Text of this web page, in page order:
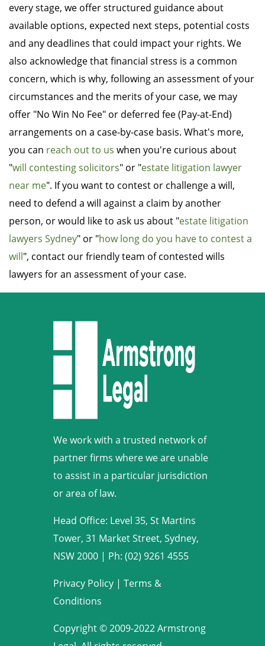
every stage, we offer structured guidance about
available options, expected next steps, potential costs
and any deadlines that could impact your rights. We
also acknowledge that financial stress is a common
concern, which is why, following an assessment of your
circumstances and the merits of your case, we may
offer "No Win No Fee" or deferred fee (Pay-at-End)
arrangements on a case-by-case basis. What's more,
you can reach out to us when you're curious about
"will contesting solicitors" or "estate litigation lawyer
near me". If you want to contest or challenge a will,
need to defend a will against a claim by another
person, or would like to ask us about "estate litigation
lawyers Sydney" or "how long do you have to contest a
will", contact our friendly team of contested wills
lawyers for an assessment of your case.
We work with a trusted network of
partner firms where we are unable
to assist in a particular jurisdiction
or area of law.
Head Office: Level 35, St Martins
Tower, 31 Market Street, Sydney,
NSW 2000 | Ph: (02) 9261 4555
Privacy Policy| Terms &
Conditions
Copyright © 2009-2022 Armstrong